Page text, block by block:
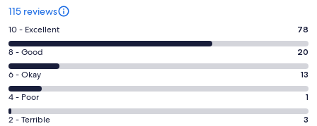
115 reviews
Rating
10
-
Excellent.
78
out
of
10 - Excellent 78
Rating
8
-
Good.
20
8 - Good 20
Rating
6
-
Okay.
6 - Okay 13
Rating
4
4 - Poor 1
Rating
2 - Terrible 3